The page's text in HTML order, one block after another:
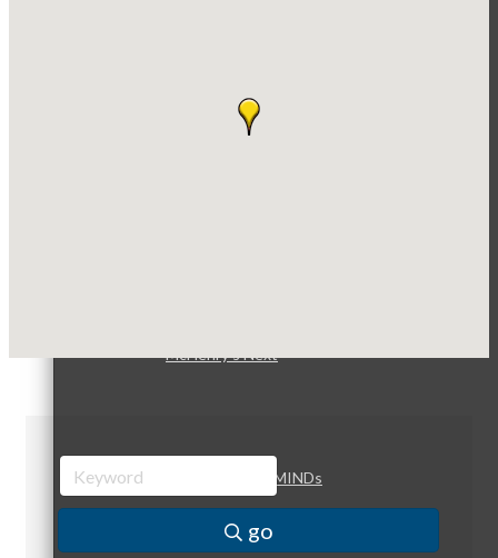
Peer Professional Groups
McHenry’s Next
Meeting of the MINDs
go